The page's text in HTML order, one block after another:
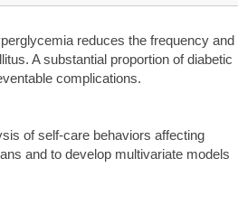
reduces the frequency and
A substantial proportion of diabetic
complications.
of self-care behaviors affecting
and to develop multivariate models